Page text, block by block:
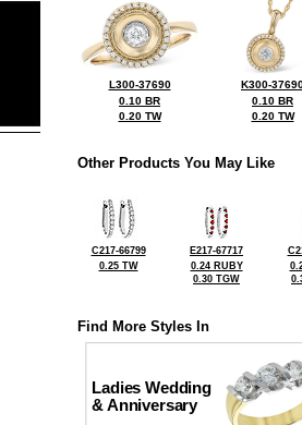
L300-37690
0.10 BR
0.20 TW
K300-
0.10 BR
0.20 TW
Other Products You May Like
C217-66799
0.25 TW
E217-67717
0.24 RUBY
0.30 TGW
Find More Styles In
Ladies Wedding
& Anniversary